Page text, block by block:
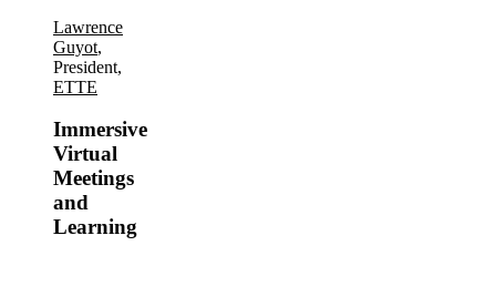
Lawrence
Guyot,
President,
ETTE
Immersive
Virtual
Meetings
and
Learning